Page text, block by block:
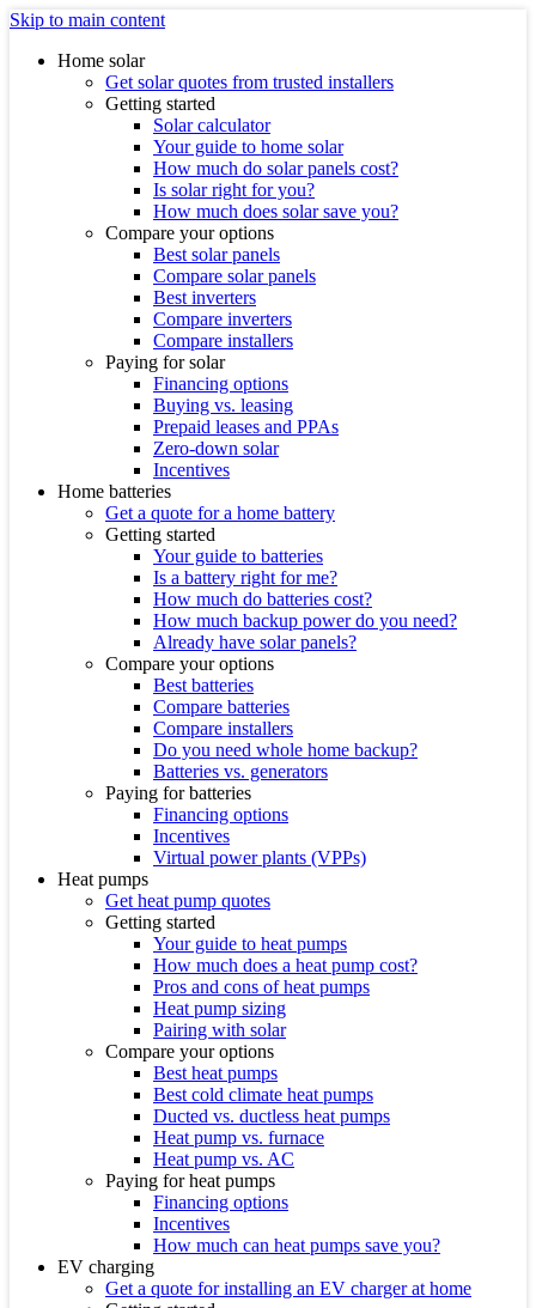
Skip to main content
Home solar
Get solar quotes from trusted installers
Getting started
Solar calculator
Your guide to home solar
How much do solar panels cost?
Is solar right for you?
How much does solar save you?
Compare your options
Best solar panels
Compare solar panels
Best inverters
Compare inverters
Compare installers
Paying for solar
Financing options
Buying vs. leasing
Prepaid leases and PPAs
Zero-down solar
Incentives
Home batteries
Get a quote for a home battery
Getting started
Your guide to batteries
Is a battery right for me?
How much do batteries cost?
How much backup power do you need?
Already have solar panels?
Compare your options
Best batteries
Compare batteries
Compare installers
Do you need whole home backup?
Batteries vs. generators
Paying for batteries
Financing options
Incentives
Virtual power plants (VPPs)
Heat pumps
Get heat pump quotes
Getting started
Your guide to heat pumps
How much does a heat pump cost?
Pros and cons of heat pumps
Heat pump sizing
Pairing with solar
Compare your options
Best heat pumps
Best cold climate heat pumps
Ducted vs. ductless heat pumps
Heat pump vs. furnace
Heat pump vs. AC
Paying for heat pumps
Financing options
Incentives
How much can heat pumps save you?
EV charging
Get a quote for installing an EV charger at home